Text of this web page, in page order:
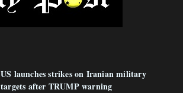
US launches strikes on Iranian military
targets after TRUMP warning